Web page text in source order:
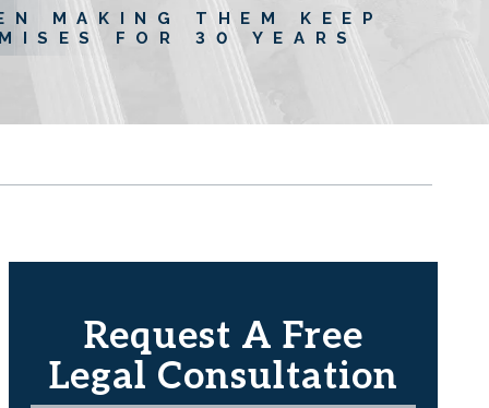
MAKING THEM KEEP
FOR 30 YEARS
Request A Free
Legal Consultation